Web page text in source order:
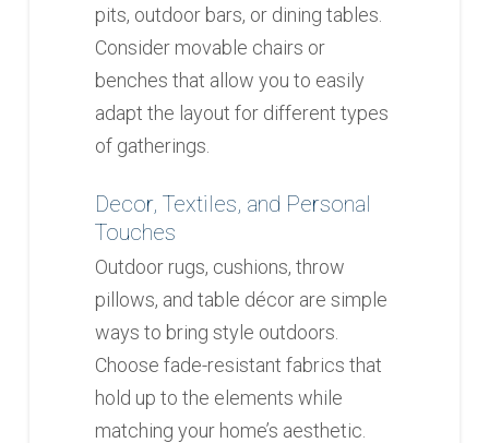
pits, outdoor bars, or dining tables.
Consider movable chairs or
benches that allow you to easily
adapt the layout for different types
of gatherings.
Decor, Textiles, and Personal
Touches
Outdoor rugs, cushions, throw
pillows, and table décor are simple
ways to bring style outdoors.
Choose fade-resistant fabrics that
hold up to the elements while
matching your home’s aesthetic.